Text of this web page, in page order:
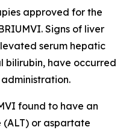
approved for the
Signs of liver
serum hepatic
bilirubin, have occurred
found to have an
(ALT) or aspartate